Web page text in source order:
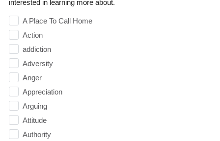
interested in learning more about.
A Place To Call Home
Action
addiction
Adversity
Anger
Appreciation
Arguing
Attitude
Authority